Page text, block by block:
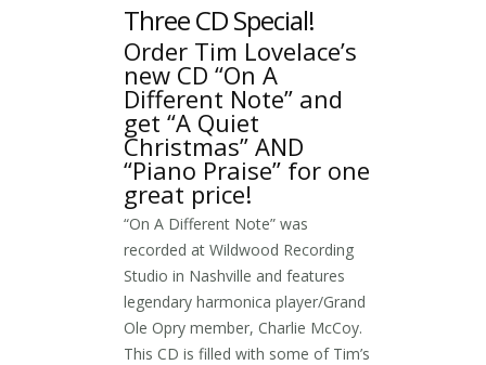
Three CD Special!
Order Tim Lovelace’s
new CD “On A
Different Note” and
get “A Quiet
Christmas” AND
“Piano Praise” for one
great price!
“On A Different Note” was
recorded at Wildwood Recording
Studio in Nashville and features
legendary harmonica player/Grand
Ole Opry member, Charlie McCoy.
This CD is filled with some of Tim’s